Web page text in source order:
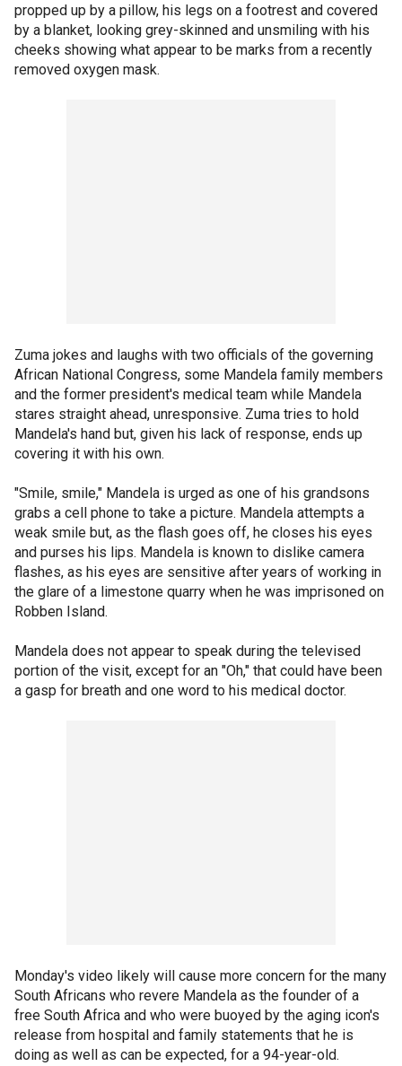
propped up by a pillow, his legs on a footrest and covered
by a blanket, looking grey-skinned and unsmiling with his
cheeks showing what appear to be marks from a recently
removed oxygen mask.
Zuma jokes and laughs with two officials of the governing
African National Congress, some Mandela family members
and the former president's medical team while Mandela
stares straight ahead, unresponsive. Zuma tries to hold
Mandela's hand but, given his lack of response, ends up
covering it with his own.
"Smile, smile," Mandela is urged as one of his grandsons
grabs a cell phone to take a picture. Mandela attempts a
weak smile but, as the flash goes off, he closes his eyes
and purses his lips. Mandela is known to dislike camera
flashes, as his eyes are sensitive after years of working in
the glare of a limestone quarry when he was imprisoned on
Robben Island.
Mandela does not appear to speak during the televised
portion of the visit, except for an "Oh," that could have been
a gasp for breath and one word to his medical doctor.
Monday's video likely will cause more concern for the many
South Africans who revere Mandela as the founder of a
free South Africa and who were buoyed by the aging icon's
release from hospital and family statements that he is
doing as well as can be expected, for a 94-year-old.